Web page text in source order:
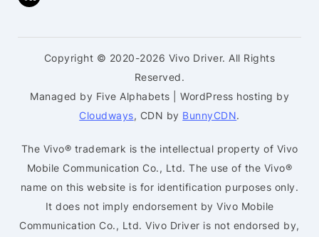
Copyright © 2020-2026 Vivo Driver. All Rights
Reserved.
Managed by Five Alphabets | WordPress hosting by
Cloudways, CDN by BunnyCDN.
The Vivo® trademark is the intellectual property of Vivo
Mobile Communication Co., Ltd. The use of the Vivo®
name on this website is for identification purposes only.
It does not imply endorsement by Vivo Mobile
Communication Co., Ltd. Vivo Driver is not endorsed by,